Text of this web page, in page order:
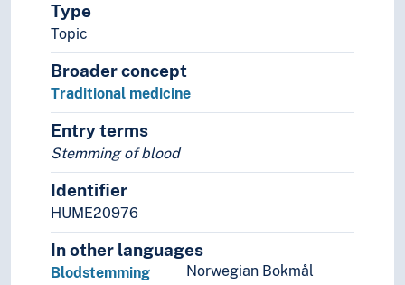
Type
Topic
Broader concept
Traditional medicine
Entry terms
Stemming of blood
Identifier
HUME20976
In other languages
Norwegian Bokmål
Blodstemming